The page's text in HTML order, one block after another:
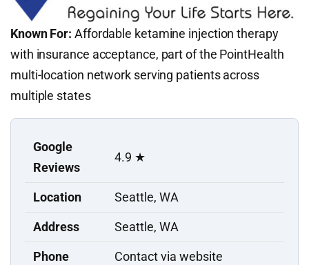
Known For: Affordable ketamine injection therapy
with insurance acceptance, part of the PointHealth
multi-location network serving patients across
multiple states
Google
Reviews
4.9 ★
Location Seattle, WA
Address Seattle, WA
Phone Contact via website